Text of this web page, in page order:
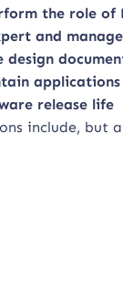
the role of
and
design
release life
include, but